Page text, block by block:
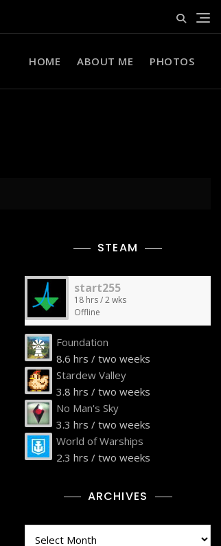
HOME ABOUT ME PHOTOS
STEAM
start255
18 hrs / 2 wks
Offline
Foundation
8.6 hrs / two weeks
Stardew Valley
3.8 hrs / two weeks
No Man's Sky
3.3 hrs / two weeks
World of Warships
2.3 hrs / two weeks
ARCHIVES